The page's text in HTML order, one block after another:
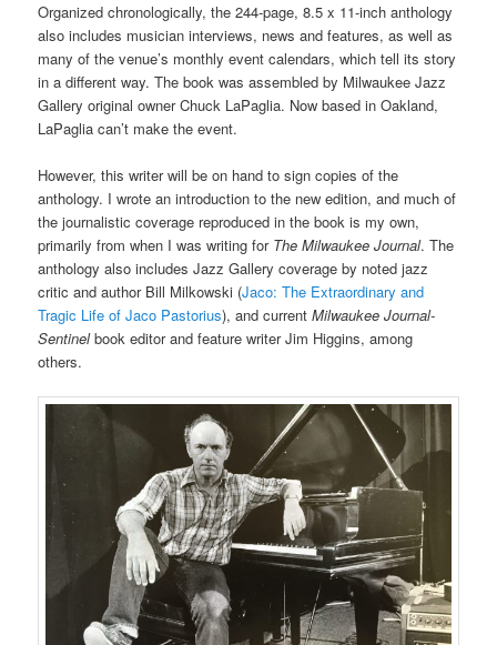
Organized chronologically, the 244-page, 8.5 x 11-inch anthology
also includes musician interviews, news and features, as well as
many of the venue’s monthly event calendars, which tell its story
in a different way. The book was assembled by Milwaukee Jazz
Gallery original owner Chuck LaPaglia. Now based in Oakland,
LaPaglia can’t make the event.
However, this writer will be on hand to sign copies of the
anthology. I wrote an introduction to the new edition, and much of
the journalistic coverage reproduced in the book is my own,
primarily from when I was writing forThe Milwaukee Journal. The
anthology also includes Jazz Gallery coverage by noted jazz
critic and author Bill Milkowski (Jaco: The Extraordinary and
Tragic Life of Jaco Pastorius), and currentMilwaukee Journal-
Sentinelbook editor and feature writer Jim Higgins, among
others.